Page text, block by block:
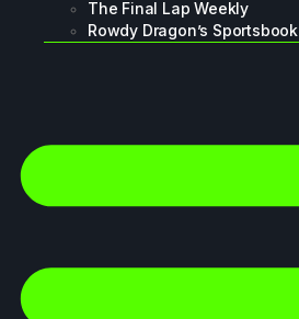
The Final Lap Weekly
Rowdy Dragon’s Sportsbook